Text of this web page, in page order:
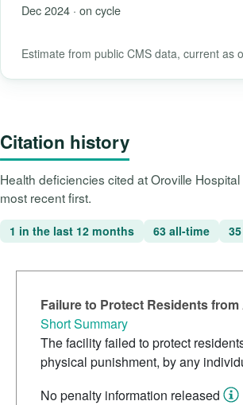
Dec 2024 · on cycle
Estimate from public CMS data, current as
Citation history
Health deficiencies cited at Oroville
most recent first.
1 in the last 12 months 63 all-time
Failure to Protect Residents
Short Summary
The facility failed to protect
physical punishment, by any
No penalty information released